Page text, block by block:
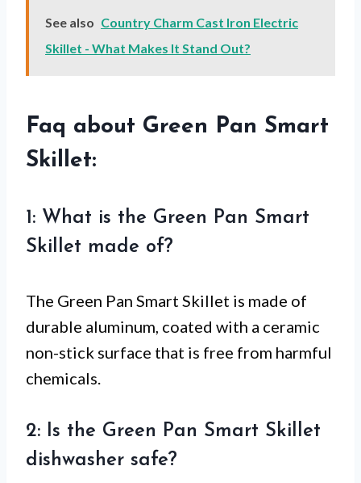
See also Country Charm Cast Iron Electric
Skillet - What Makes It Stand Out?
Faq about Green Pan Smart
Skillet:
1: What is the Green Pan Smart
Skillet made of?
The Green Pan Smart Skillet is made of
durable aluminum, coated with a ceramic
non-stick surface that is free from harmful
chemicals.
2: Is the Green Pan Smart Skillet
dishwasher safe?